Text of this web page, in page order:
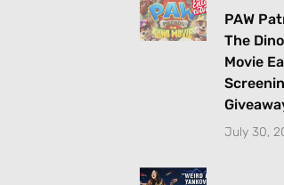
PAW
The Dino
Movie
July 30,